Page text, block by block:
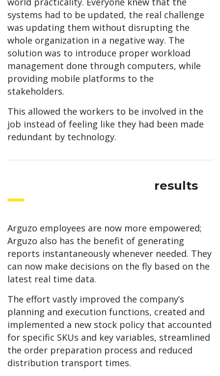
systems had to be updated, the real challenge
was updating them without disrupting the
whole organization in a negative way. The
solution was to introduce proper workload
management done through computers, while
providing mobile platforms to the
stakeholders.
This allowed the workers to be involved in the
job instead of feeling like they had been made
redundant by technology.
results
Arguzo employees are now more empowered;
Arguzo also has the benefit of generating
reports instantaneously whenever needed. They
can now make decisions on the fly based on the
latest real time data.
The effort vastly improved the company’s
planning and execution functions, created and
implemented a new stock policy that accounted
for specific SKUs and key variables, streamlined
the order preparation process and reduced
distribution transport times.